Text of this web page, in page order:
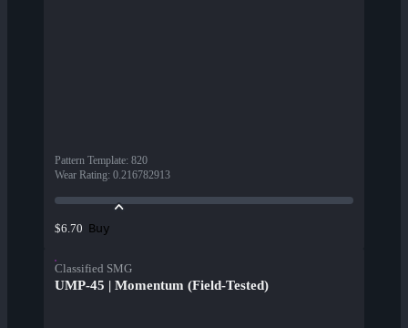
Pattern Template: 820
Wear Rating: 0.216782913
$6.70 Buy
Classified SMG
UMP-45 | Momentum (Field-Tested)